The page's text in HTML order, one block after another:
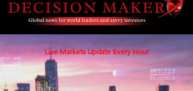
Live Markets Update Every Hour